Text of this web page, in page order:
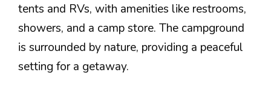
tents and RVs, with amenities like restrooms,
showers, and a camp store. The campground
is surrounded by nature, providing a peaceful
setting for a getaway.